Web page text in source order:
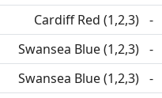
Cardiff Red (1,2,3) -
Swansea Blue (1,2,3) -
Swansea Blue (1,2,3) -